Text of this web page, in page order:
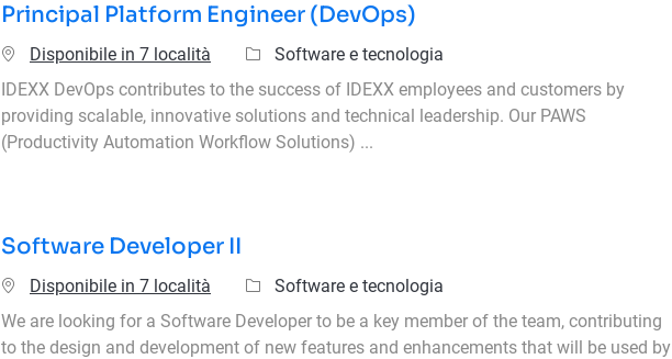
Principal Platform Engineer (DevOps)
Disponibile in 7 località Categoria
Software e tecnologia
IDEXX DevOps contributes to the success of IDEXX employees and customers by
providing scalable, innovative solutions and technical leadership. Our PAWS
(Productivity Automation Workflow Solutions) ...
Software Developer II
Disponibile in 7 località Categoria
Software e tecnologia
We are looking for a Software Developer to be a key member of the team, contributing
to the design and development of new features and enhancements that will be used by